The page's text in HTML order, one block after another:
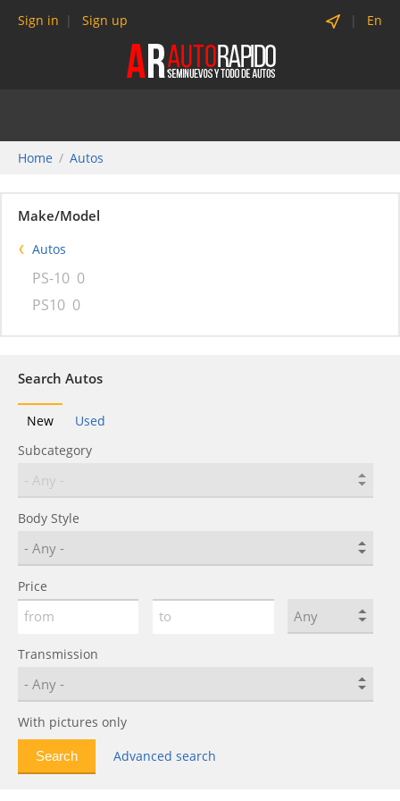
Sign in Sign up En
Home Autos
Make/Model
Autos
PS-10 0
PS10 0
Search Autos
New
Used
Subcategory
Body Style
Price
Transmission
With pictures only
Advanced search